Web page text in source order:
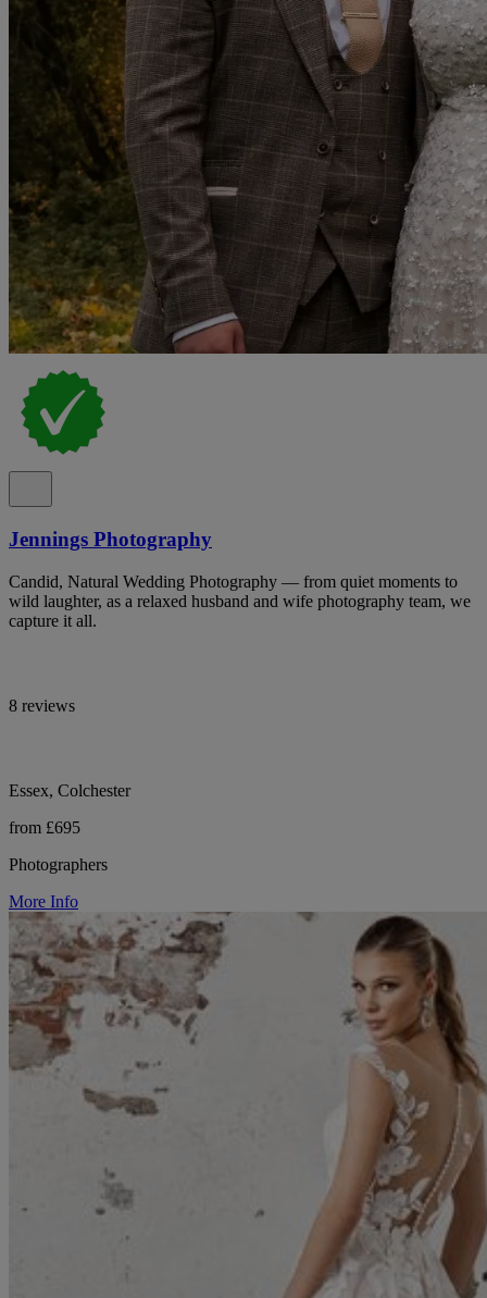
Jennings Photography
Candid, Natural Wedding Photography — from quiet moments to
wild laughter, as a relaxed husband and wife photography team, we
capture it all.
8 reviews
Essex, Colchester
from £695
Photographers
More Info